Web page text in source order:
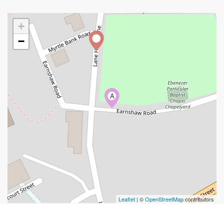
A
+
−
Leaflet | ©OpenStreetMapcontributors